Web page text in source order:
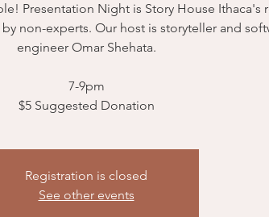
Presentation Night is Story House Ithaca's
non-experts. Our host is storyteller and
engineer Omar Shehata.
7-9pm
$5 Suggested Donation
Registration is closed
See other events